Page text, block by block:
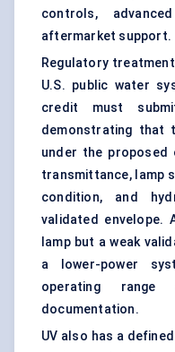
controls,
aftermarket support.
Regulatory
U.S. public water
credit must
demonstrating that
under the proposed
transmittance, lamp
condition, and
validated envelope.
lamp but a weak
a lower-power
operating range
documentation.
UV also has a